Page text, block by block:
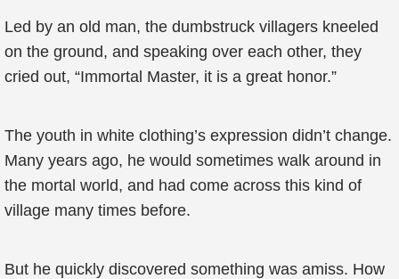
Led by an old man, the dumbstruck villagers kneeled
on the ground, and speaking over each other, they
cried out, “Immortal Master, it is a great honor.”
The youth in white clothing’s expression didn’t change.
Many years ago, he would sometimes walk around in
the mortal world, and had come across this kind of
village many times before.
But he quickly discovered something was amiss. How